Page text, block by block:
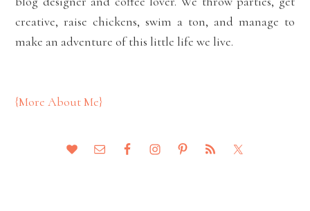
creative, raise chickens, swim a ton, and manage to
make an adventure of this little life we live.
{More About Me}